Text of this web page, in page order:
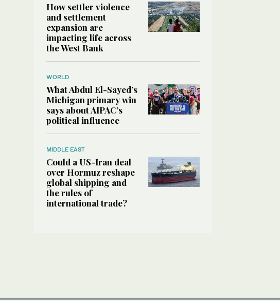
How settler violence
and settlement
expansion are
impacting life across
the West Bank
WORLD
What Abdul El-Sayed’s
Michigan primary win
says about AIPAC’s
political influence
MIDDLE EAST
Could a US-Iran deal
over Hormuz reshape
global shipping and
the rules of
international trade?